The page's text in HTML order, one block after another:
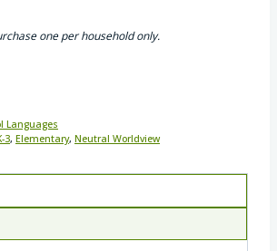
one per household only.
Languages
3, Elementary, Neutral Worldview